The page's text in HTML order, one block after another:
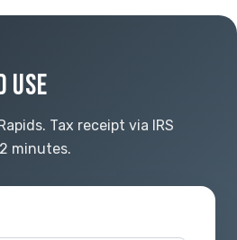
USE
Tax receipt via IRS
minutes.